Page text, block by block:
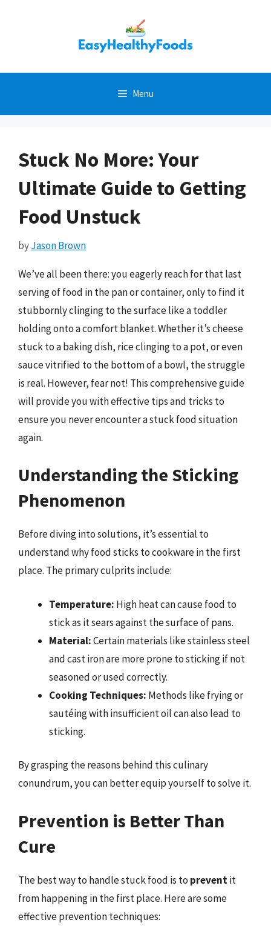
Menu
Stuck No More: Your
Ultimate Guide to Getting
Food Unstuck
byJason Brown
We’ve all been there: you eagerly reach for that last
serving of food in the pan or container, only to find it
stubbornly clinging to the surface like a toddler
holding onto a comfort blanket. Whether it’s cheese
stuck to a baking dish, rice clinging to a pot, or even
sauce vitrified to the bottom of a bowl, the struggle
is real. However, fear not! This comprehensive guide
will provide you with effective tips and tricks to
ensure you never encounter a stuck food situation
again.
Understanding the Sticking
Phenomenon
Before diving into solutions, it’s essential to
understand why food sticks to cookware in the first
place. The primary culprits include:
Temperature: High heat can cause food to
stick as it sears against the surface of pans.
Material:Certain materials like stainless steel
and cast iron are more prone to sticking if not
seasoned or used correctly.
Cooking Techniques: Methods like frying or
sautéing with insufficient oil can also lead to
sticking.
By grasping the reasons behind this culinary
conundrum, you can better equip yourself to solve it.
Prevention is Better Than
Cure
The best way to handle stuck food is to preventit
from happening in the first place. Here are some
effective prevention techniques: